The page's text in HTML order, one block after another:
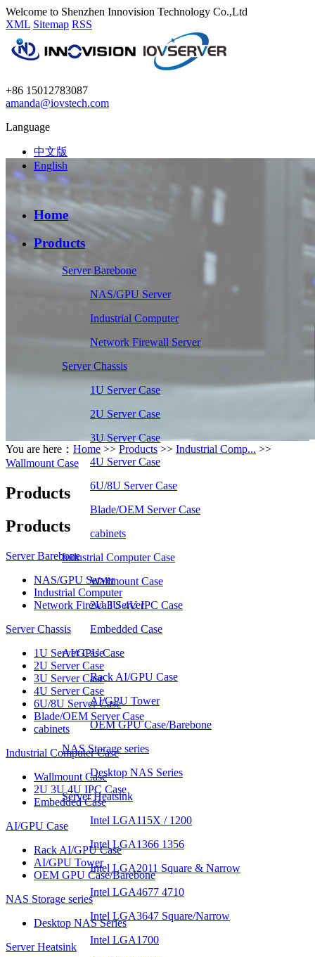
Welcome to Shenzhen Innovision Technology Co.,Ltd
XML Sitemap RSS
+86 15012783087
amanda@iovstech.com
Language
中文版
English
Home
Products
Server Barebone
NAS/GPU Server
Industrial Computer
Network Firewall Server
Server Chassis
1U Server Case
2U Server Case
3U Server Case
4U Server Case
6U/8U Server Case
Blade/OEM Server Case
cabinets
Industrial Computer Case
Wallmount Case
2U 3U 4U IPC Case
Embedded Case
AI/GPU Case
Rack AI/GPU Case
AI/GPU Tower
OEM GPU Case/Barebone
NAS Storage series
Desktop NAS Series
Server Heatsink
Intel LGA115X / 1200
Intel LGA1366 1356
Intel LGA2011 Square & Narrow
Intel LGA4677 4710
Intel LGA3647 Square/Narrow
Intel LGA1700
You are here： Home >> Products >> Industrial Comp... >>
Wallmount Case
Products
Products
Server Barebone
NAS/GPU Server
Industrial Computer
Network Firewall Server
Server Chassis
1U Server Case
2U Server Case
3U Server Case
4U Server Case
6U/8U Server Case
Blade/OEM Server Case
cabinets
Industrial Computer Case
Wallmount Case
2U 3U 4U IPC Case
Embedded Case
AI/GPU Case
Rack AI/GPU Case
AI/GPU Tower
OEM GPU Case/Barebone
NAS Storage series
Desktop NAS Series
Server Heatsink